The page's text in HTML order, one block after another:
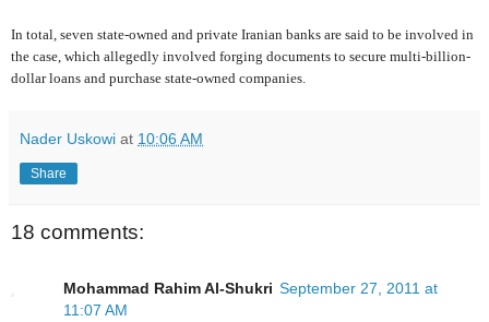
In total, seven state-owned and private Iranian banks are said to be involved in
the case, which allegedly involved forging documents to secure multi-billion-
dollar loans and purchase state-owned companies.
Nader Uskowi at 10:06 AM
Share
18 comments:
Mohammad Rahim Al-Shukri September 27, 2011 at
11:07 AM